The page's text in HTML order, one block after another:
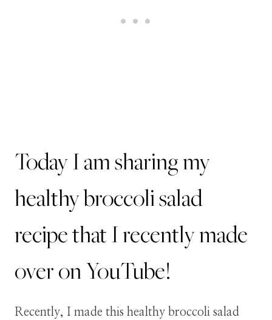
Today I am sharing my
healthy broccoli salad
recipe that I recently made
over on YouTube!
Recently, I made this healthy broccoli salad